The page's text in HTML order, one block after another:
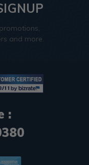
and more.
: